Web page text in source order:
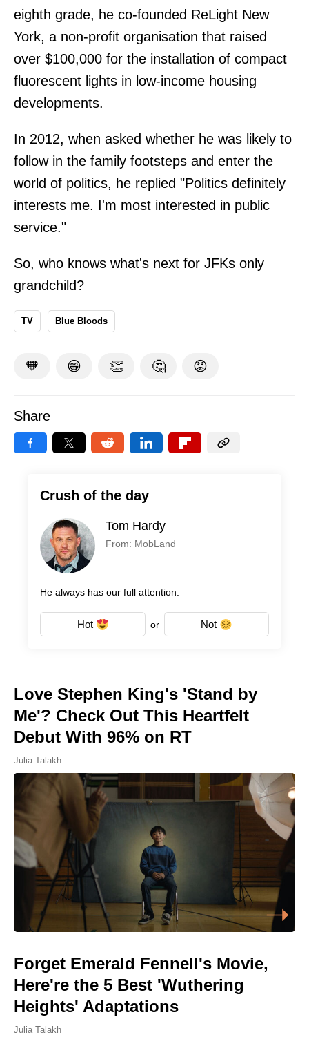
eighth grade, he co-founded ReLight New
York, a non-profit organisation that raised
over $100,000 for the installation of compact
fluorescent lights in low-income housing
developments.
In 2012, when asked whether he was likely to
follow in the family footsteps and enter the
world of politics, he replied "Politics definitely
interests me. I'm most interested in public
service."
So, who knows what's next for JFKs only
grandchild?
TV Blue Bloods
🧡 😁 👏 🤔 😡
Share
Crush of the day
Tom Hardy
From: MobLand
He always has our full attention.
Hot or Not
Love Stephen King's 'Stand by
Me'? Check Out This Heartfelt
Debut With 96% on RT
Julia Talakh
Forget Emerald Fennell's Movie,
Here're the 5 Best 'Wuthering
Heights' Adaptations
Julia Talakh